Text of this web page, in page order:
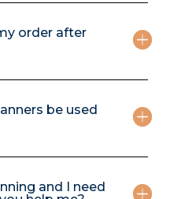
order after
be used
and I need